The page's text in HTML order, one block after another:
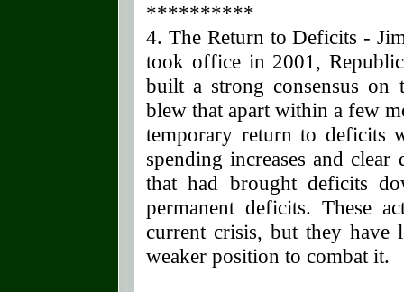
**********
4. The Return to Deficits -
took office in 2001,
built a strong consensus on
blew that apart within a few
temporary return to deficits
spending increases and
that had brought deficits
permanent deficits. These
current crisis, but they have
weaker position to combat it.